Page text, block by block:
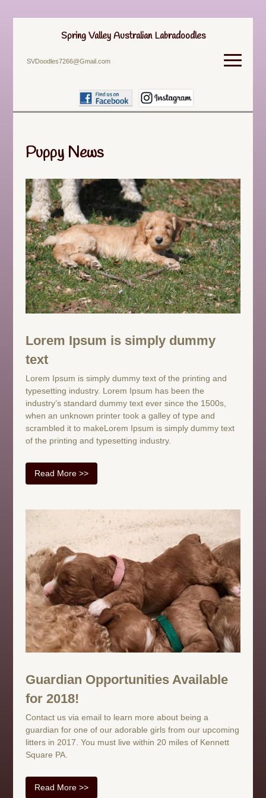
Spring Valley Australian Labradoodles
SVDoodles7266@Gmail.com
Puppy News
Lorem Ipsum is simply dummy
text
Lorem Ipsum is simply dummy text of the printing and
typesetting industry. Lorem Ipsum has been the
industry’s standard dummy text ever since the 1500s,
when an unknown printer took a galley of type and
scrambled it to makeLorem Ipsum is simply dummy text
of the printing and typesetting industry.
Read More >>
Guardian Opportunities Available
for 2018!
Contact us via email to learn more about being a
guardian for one of our adorable girls from our upcoming
litters in 2017. You must live within 20 miles of Kennett
Square PA.
Read More >>